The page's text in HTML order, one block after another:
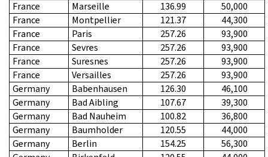
France
Marseille 136.99
50,000
France
Montpellier 121.37
44,300
France
Paris 257.26
93,900
France
Sevres 257.26
93,900
France
Suresnes 257.26
93,900
France
Versailles 257.26
93,900
Germany
Babenhausen 126.30
46,100
Germany
Bad Aibling 107.67
39,300
Germany
Bad Nauheim 100.82
36,800
Germany
Baumholder 120.55
44,000
Germany
Berlin 154.25
56,300